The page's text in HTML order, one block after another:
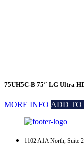
75UH5C-B 75″ LG Ultra
MORE INFO ADD TO
1102 A1A North, Suite